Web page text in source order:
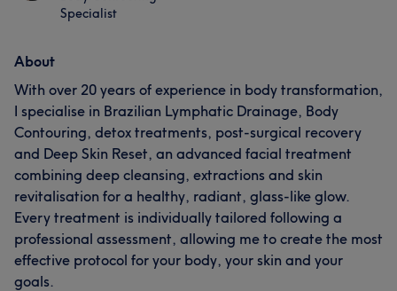
Specialist
About
With over 20 years of experience in body transformation,
I specialise in Brazilian Lymphatic Drainage, Body
Contouring, detox treatments, post-surgical recovery
and Deep Skin Reset, an advanced facial treatment
combining deep cleansing, extractions and skin
revitalisation for a healthy, radiant, glass-like glow.
Every treatment is individually tailored following a
professional assessment, allowing me to create the most
effective protocol for your body, your skin and your
goals.